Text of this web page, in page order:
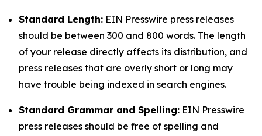
Standard Length: EIN Presswire press releases
should be between 300 and 800 words. The length
of your release directly affects its distribution, and
press releases that are overly short or long may
have trouble being indexed in search engines.
Standard Grammar and Spelling: EIN Presswire
press releases should be free of spelling and